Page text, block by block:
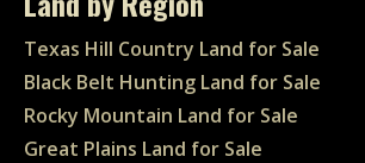
Texas Hill Country Land for Sale
Black Belt Hunting Land for Sale
Rocky Mountain Land for Sale
Great Plains Land for Sale